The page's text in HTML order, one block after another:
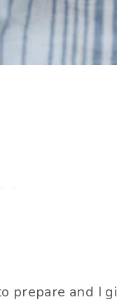
prepare and I